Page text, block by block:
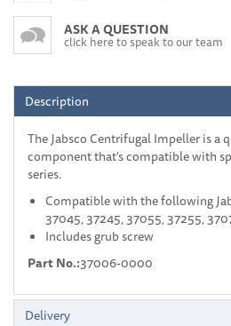
ASK A QUESTION
click here to speak to our team
Description
The Jabsco Centrifugal Impeller is
component that's compatible with
series.
Compatible with the following
37045, 37245, 37055, 37255,
Includes grub screw
Part No.:37006-0000
Delivery